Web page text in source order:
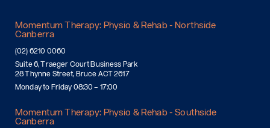
Momentum Therapy: Physio & Rehab - Northside
Canberra
(02) 6210 0060
Suite 6, Traeger Court Business Park
28 Thynne Street, Bruce ACT 2617
Monday to Friday 08:30 – 17:00
Momentum Therapy: Physio & Rehab - Southside
Canberra